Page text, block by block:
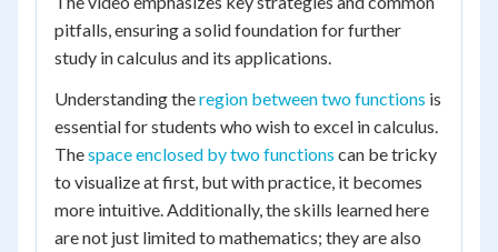
pitfalls, ensuring a solid foundation for further
study in calculus and its applications.
Understanding theregion between two functions is
essential for students who wish to excel in calculus.
Thespace enclosed by two functions can be tricky
to visualize at first, but with practice, it becomes
more intuitive. Additionally, the skills learned here
are not just limited to mathematics; they are also